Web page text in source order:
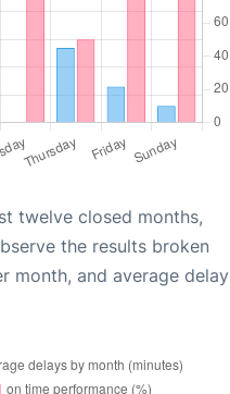
twelve closed months,
the results broken
month, and average delay